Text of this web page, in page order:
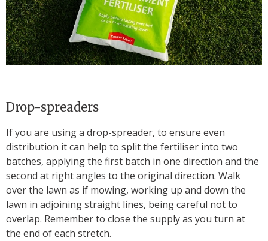
Drop-spreaders
If you are using a drop-spreader, to ensure even
distribution it can help to split the fertiliser into two
batches, applying the first batch in one direction and the
second at right angles to the original direction. Walk
over the lawn as if mowing, working up and down the
lawn in adjoining straight lines, being careful not to
overlap. Remember to close the supply as you turn at
the end of each stretch.